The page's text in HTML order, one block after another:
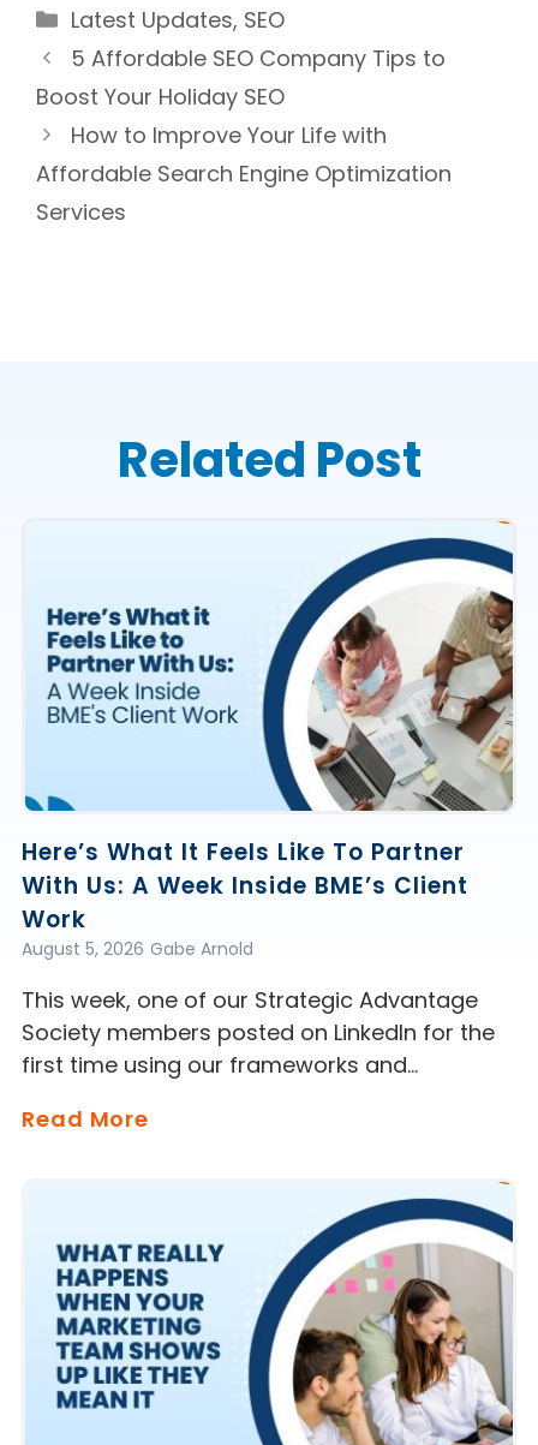
Categories
Latest Updates, SEO
5 Affordable SEO Company Tips to
Boost Your Holiday SEO
How to Improve Your Life with
Affordable Search Engine Optimization
Services
Related Post
Here’s What It Feels Like To Partner
With Us: A Week Inside BME’s Client
Work
Gabe Arnold
August 5, 2026
This week, one of our Strategic Advantage
Society members posted on LinkedIn for the
first time using our frameworks and…
Read More